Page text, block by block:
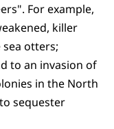
For example,
killer
otters;
to an invasion of
in the North
sequester